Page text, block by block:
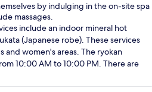
by indulging in the on-site spa
massages.
include an indoor mineral hot
(Japanese robe). These services
and women's areas. The ryokan
10:00 AM to 10:00 PM. There are